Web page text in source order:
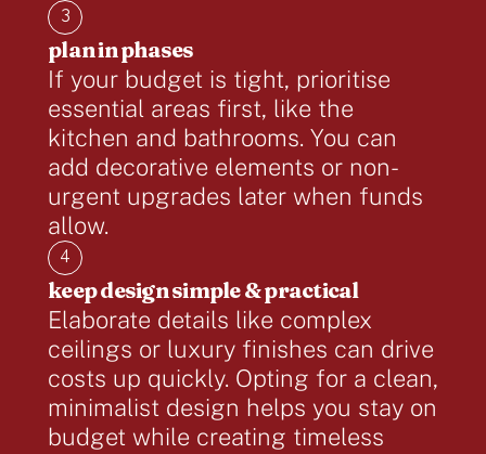
3
plan in phases
If your budget is tight, prioritise
essential areas first, like the
kitchen and bathrooms. You can
add decorative elements or non-
urgent upgrades later when funds
allow.
4
keep design simple & practical
Elaborate details like complex
ceilings or luxury finishes can drive
costs up quickly. Opting for a clean,
minimalist design helps you stay on
budget while creating timeless